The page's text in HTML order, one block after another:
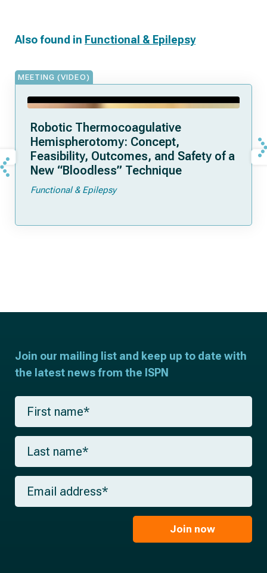
Also found in Functional & Epilepsy
MEETING (VIDEO)
Robotic Thermocoagulative
Hemispherotomy: Concept,
Feasibility, Outcomes, and Safety of a
New “Bloodless” Technique
Functional & Epilepsy
Join our mailing list and keep up to date with
the latest news from the ISPN
F
r
s
a
m
*
L
s
t
m
E
a
Join now